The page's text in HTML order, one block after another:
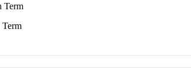
Term
Term